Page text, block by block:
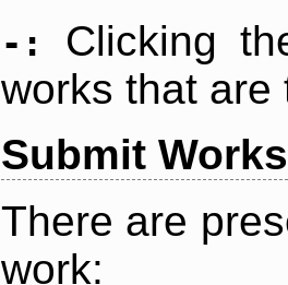
-:
Clicking
works that are
Submit Works
There are
work: